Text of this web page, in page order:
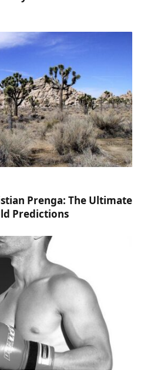
Prenga: The Ultimate
Predictions